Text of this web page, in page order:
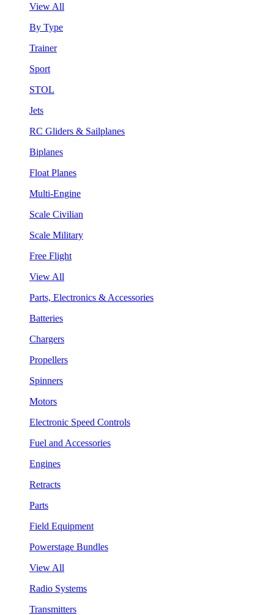
View All
By Type
Trainer
Sport
STOL
Jets
RC Gliders & Sailplanes
Biplanes
Float Planes
Multi-Engine
Scale Civilian
Scale Military
Free Flight
View All
Parts, Electronics & Accessories
Batteries
Chargers
Propellers
Spinners
Motors
Electronic Speed Controls
Fuel and Accessories
Engines
Retracts
Parts
Field Equipment
Powerstage Bundles
View All
Radio Systems
Transmitters